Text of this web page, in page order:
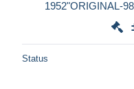
1952"ORIGINAL-
Status